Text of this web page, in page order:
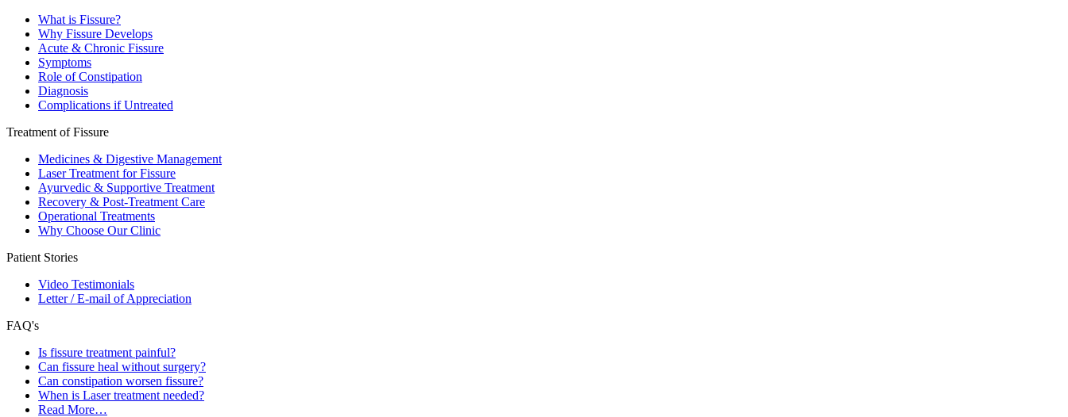
What is Fissure?
Why Fissure Develops
Acute & Chronic Fissure
Symptoms
Role of Constipation
Diagnosis
Complications if Untreated
Treatment of Fissure
Medicines & Digestive Management
Laser Treatment for Fissure
Ayurvedic & Supportive Treatment
Recovery & Post-Treatment Care
Operational Treatments
Why Choose Our Clinic
Patient Stories
Video Testimonials
Letter / E-mail of Appreciation
FAQ's
Is fissure treatment painful?
Can fissure heal without surgery?
Can constipation worsen fissure?
When is Laser treatment needed?
Read More…